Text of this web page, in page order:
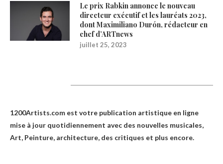
Le prix Rabkin annonce le nouveau
directeur exécutif et les lauréats 2023,
dont Maximiliano Durón, rédacteur en
chef d’ARTnews
juillet 25, 2023
1200Artists.com est votre publication artistique en ligne
mise à jour quotidiennement avec des nouvelles musicales,
Art, Peinture, architecture, des critiques et plus encore.